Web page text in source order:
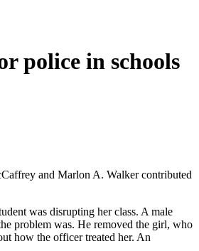
police in schools
and Marlon A. Walker contributed
was disrupting her class. A male
problem was. He removed the girl, who
how the officer treated her. An